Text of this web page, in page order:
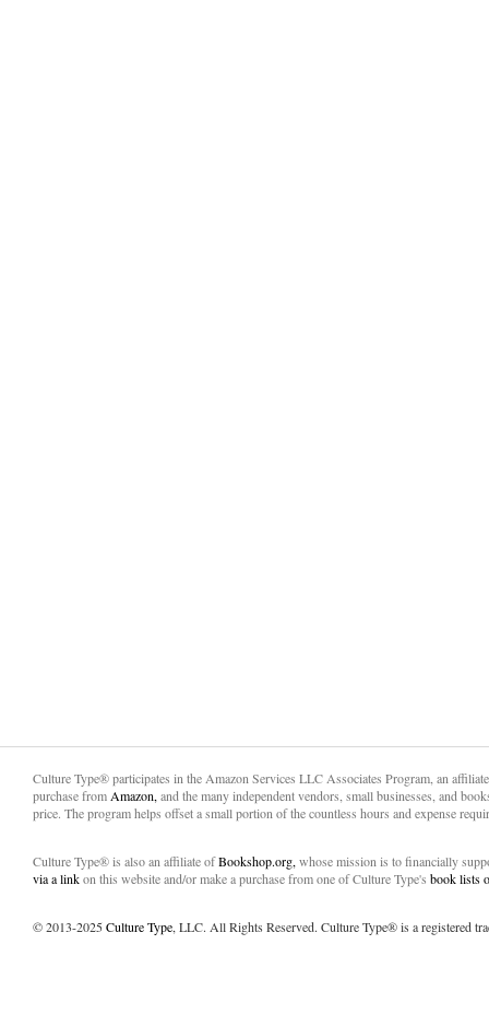
Culture Type® participates in the Amazon Services LLC Associates Program, an
purchase from Amazon, and the many independent vendors, small businesses, and
price. The program helps offset a small portion of the countless hours and expense
Culture Type® is also an affiliate ofBookshop.org, whose mission is to financially
via a linkon this website and/or make a purchase from one of Culture Type's book lists
© 2013-2025Culture Type, LLC. All Rights Reserved. Culture Type® is a registered